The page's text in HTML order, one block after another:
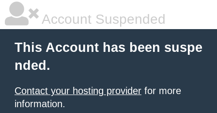
Account Suspended
This Account has been suspe
nded.
Contact your hosting provider for more
information.